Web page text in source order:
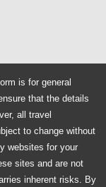
is for general
that the details
all travel
to change without
websites for your
sites and are not
inherent risks. By